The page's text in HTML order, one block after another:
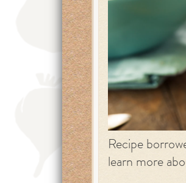
Recipe
learn more